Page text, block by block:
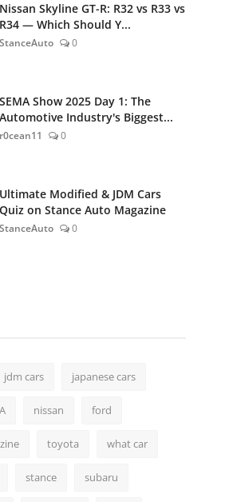
Nissan Skyline GT-R: R32 vs R33 vs
R34 — Which Should Y...
StanceAuto 0
SEMA Show 2025 Day 1: The
Automotive Industry's Biggest...
r0cean11 0
Ultimate Modified & JDM Cars
Quiz on Stance Auto Magazine
StanceAuto 0
jdm cars japanese cars
nissan ford
toyota what car
stance subaru